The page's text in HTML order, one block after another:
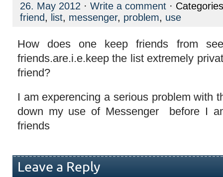
26. May 2012 · Write a comment ·
friend, list, messenger, problem, use
How does one keep friends from
friends.are.i.e.keep the list extremely
friend?
I am experencing a serious problem with
down my use of Messenger before I
friends
Leave a Reply